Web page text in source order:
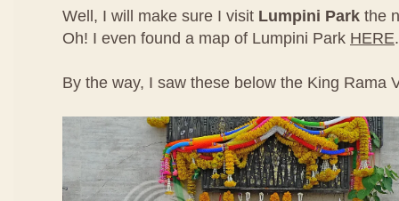
Well, I will make sure I visit Lumpini Park the
Oh! I even found a map of Lumpini Park HERE.
By the way, I saw these below the King Rama